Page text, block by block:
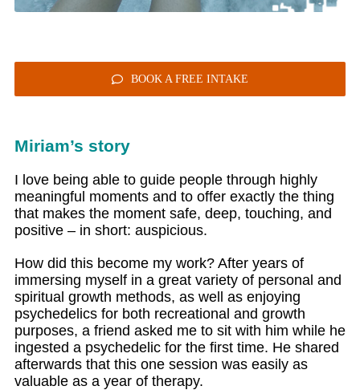
BOOK A FREE INTAKE
Miriam’s story
I love being able to guide people through highly
meaningful moments and to offer exactly the thing
that makes the moment safe, deep, touching, and
positive – in short: auspicious.
How did this become my work? After years of
immersing myself in a great variety of personal and
spiritual growth methods, as well as enjoying
psychedelics for both recreational and growth
purposes, a friend asked me to sit with him while he
ingested a psychedelic for the first time. He shared
afterwards that this one session was easily as
valuable as a year of therapy.